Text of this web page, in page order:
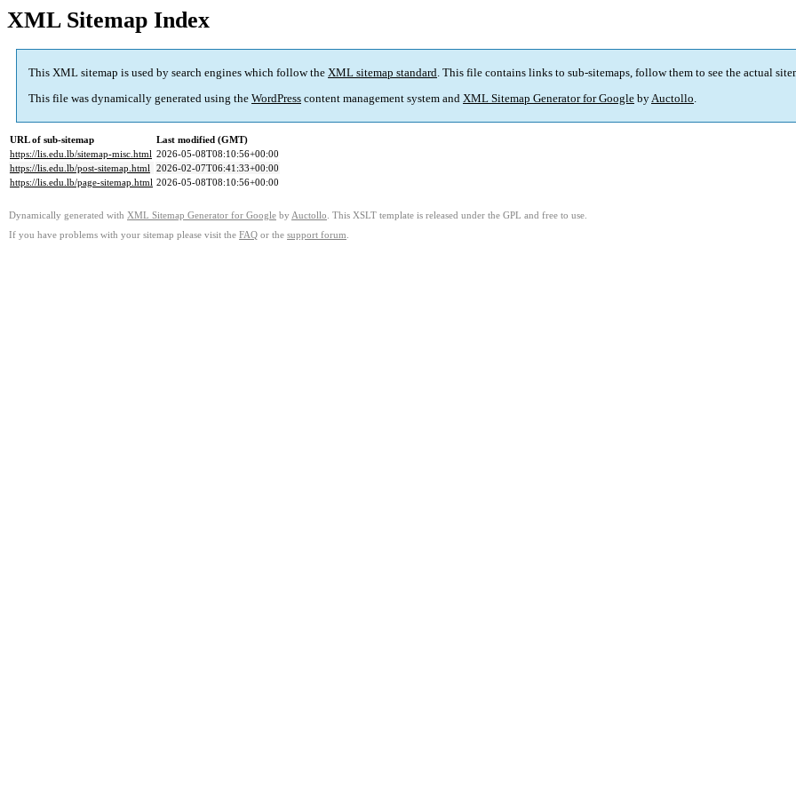
XML Sitemap Index
This XML sitemap is used by search engines which follow the XML sitemap standard. This file contains links to sub-sitemaps, follow them to see the actual
This file was dynamically generated using the WordPress content management system and XML Sitemap Generator for Google byAuctollo.
URL of sub-sitemap
Last modified (GMT)
https://lis.edu.lb/sitemap-misc.html 2026-05-08T08:10:56+00:00
https://lis.edu.lb/post-sitemap.html 2026-02-07T06:41:33+00:00
https://lis.edu.lb/page-sitemap.html 2026-05-08T08:10:56+00:00
Dynamically generated with XML Sitemap Generator for Google by Auctollo . This XSLT template is released under the GPL and free to use.
If you have problems with your sitemap please visit the FAQ or the support forum